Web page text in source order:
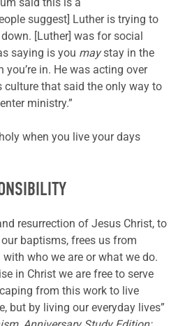
said this is a
suggest] Luther is trying to
[Luther] was for social
saying is you maystay in the
in. He was acting over
culture that said the only way to
ministry.”
when you live your days
resurrection of Jesus Christ, to
baptisms, frees us from
who we are or what we do.
in Christ we are free to serve
from this work to live
but by living our everyday lives”